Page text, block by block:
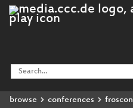
browse conferences froscon